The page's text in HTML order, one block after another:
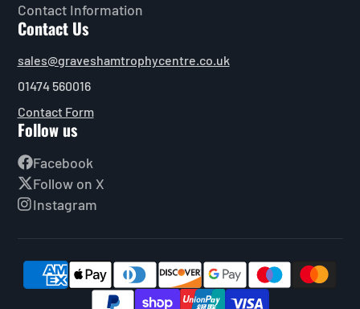
Contact Information
Contact Us
sales@graveshamtrophycentre.co.uk
01474 560016
Contact Form
Follow us
Facebook
Follow on X
Instagram